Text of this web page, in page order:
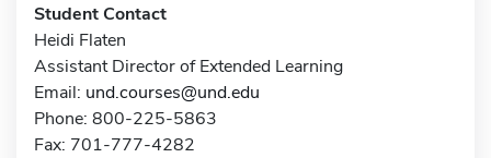
Student Contact
Heidi Flaten
Assistant Director of Extended Learning
Email: und.courses@und.edu
Phone: 800-225-5863
Fax: 701-777-4282